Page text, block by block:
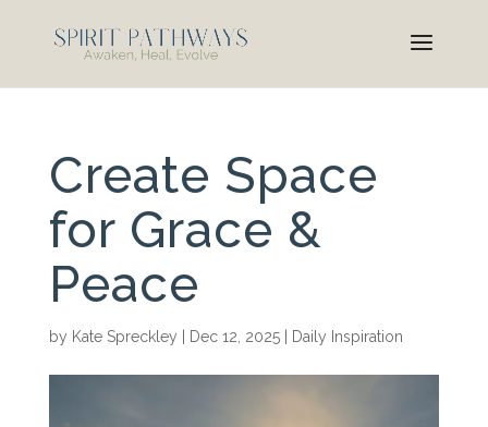
Create Space
for Grace &
Peace
by Kate Spreckley Dec 12, 2025| Daily Inspiration